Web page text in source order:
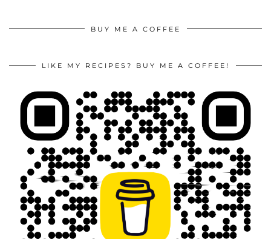
BUY ME A COFFEE
LIKE MY RECIPES? BUY ME A COFFEE!